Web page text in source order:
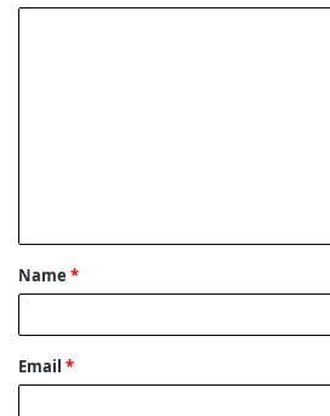
t
*
Name *
Email *